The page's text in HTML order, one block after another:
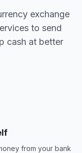
exchange
to send
cash at better
from your bank